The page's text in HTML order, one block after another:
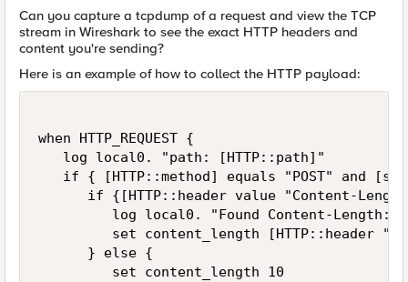
Can you capture a tcpdump of a request and view the TCP
stream in Wireshark to see the exact HTTP headers and
content you're sending?
Here is an example of how to collect the HTTP payload:
when HTTP_REQUEST {
   log local0. "path: [HTTP::path]"
if { [HTTP::method] equals "POST" and
if {[HTTP::header value "Content-
log local0. "Found Content-Length:
set content_length [HTTP::header
      } else {
         set content_length 10